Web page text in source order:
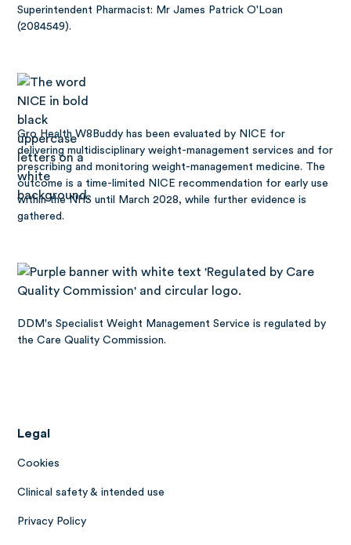
Superintendent Pharmacist: Mr James Patrick O'Loan
(2084549).
Gro Health W8Buddy has beenevaluated by NICE for
delivering multidisciplinary weight-management services and for
prescribing and monitoring weight-management medicine. The
outcome is a time-limited NICE recommendation for early use
within the NHS until March 2028, while further evidence is
gathered.
DDM's Specialist Weight Management Service is regulated by
the Care Quality Commission.
Legal
Cookies
Clinical safety & intended use
Privacy Policy